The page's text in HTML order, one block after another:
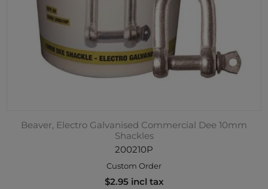
Beaver, Electro Galvanised Commercial Dee 10mm
Shackles
200210P
Custom Order
$2.95 incl tax